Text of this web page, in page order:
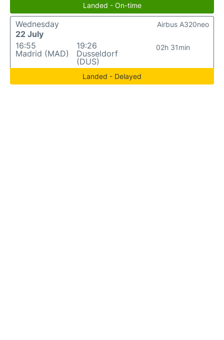
Landed - On-time
Wednesday
22 July
16:55
Madrid (MAD)
19:26
Dusseldorf
(DUS)
02h 31min
Airbus A320neo
Landed - Delayed